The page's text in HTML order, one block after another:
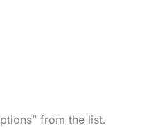
from the list.